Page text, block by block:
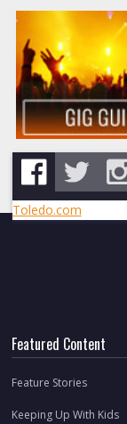
Toledo.com
Featured Content
Feature Stories
Keeping Up With Kids